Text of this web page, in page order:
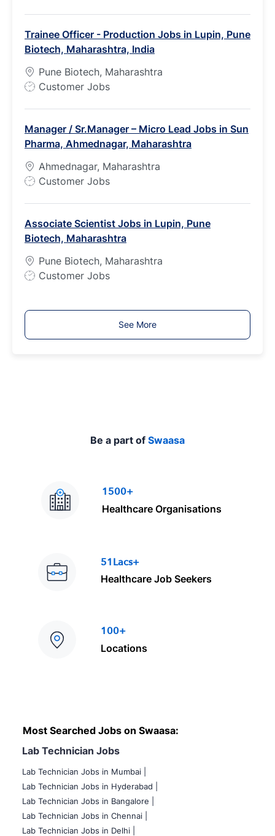
T
y
p
e
Trainee Officer - Production Jobs in Lupin, Pune
Biotech, Maharashtra, India
Pune Biotech, Maharashtra
J
T
y
p
e
Customer Jobs
Manager / Sr.Manager – Micro Lead Jobs in Sun
Pharma, Ahmednagar, Maharashtra
Ahmednagar, Maharashtra
J
T
y
p
e
Customer Jobs
Associate Scientist Jobs in Lupin, Pune
Biotech, Maharashtra
Pune Biotech, Maharashtra
J
T
y
Customer Jobs
See More
Be a part of Swaasa
1500+
Healthcare Organisations
51Lacs+
Healthcare Job Seekers
100+
Locations
Most Searched Jobs on Swaasa:
Lab Technician Jobs
Lab Technician Jobs in Mumbai
Lab Technician Jobs in Hyderabad |
Lab Technician Jobs in Bangalore |
Lab Technician Jobs in Chennai |
Lab Technician Jobs in Delhi |